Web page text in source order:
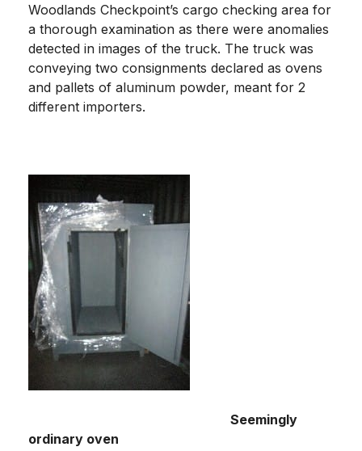
Woodlands Checkpoint’s cargo checking area for
a thorough examination as there were anomalies
detected in images of the truck. The truck was
conveying two consignments declared as ovens
and pallets of aluminum powder, meant for 2
different importers.
Seemingly
ordinary oven